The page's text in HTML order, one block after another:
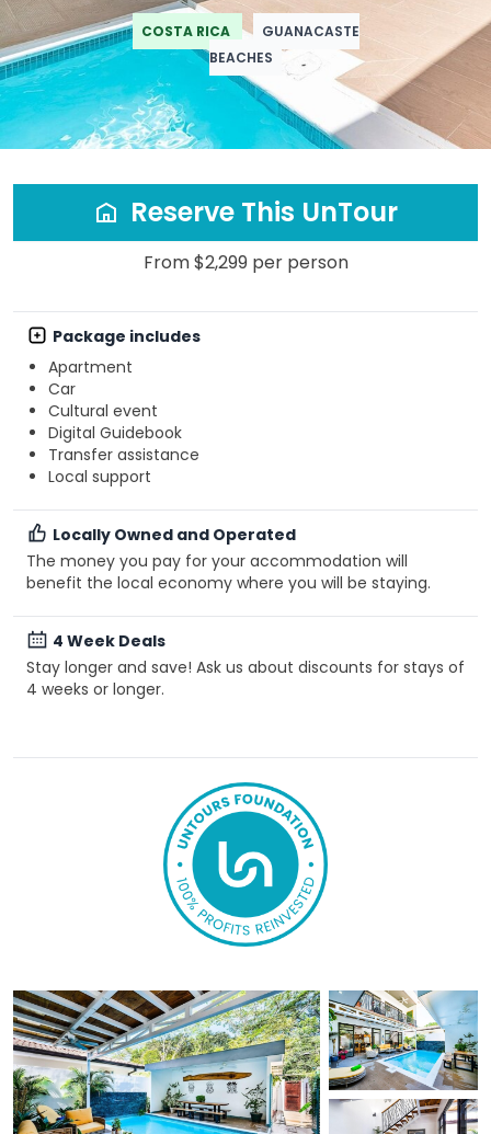
COSTA RICA
GUANACASTE
BEACHES
Reserve This UnTour
From $2,299 per person
Package includes
Apartment
Car
Cultural event
Digital Guidebook
Transfer assistance
Local support
Locally Owned and Operated
The money you pay for your accommodation will
benefit the local economy where you will be staying.
4 Week Deals
Stay longer and save! Ask us about discounts for stays of
4 weeks or longer.